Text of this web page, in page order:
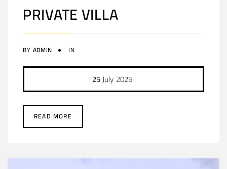
PRIVATE VILLA
BY ADMIN IN
25July 2025
READ MORE